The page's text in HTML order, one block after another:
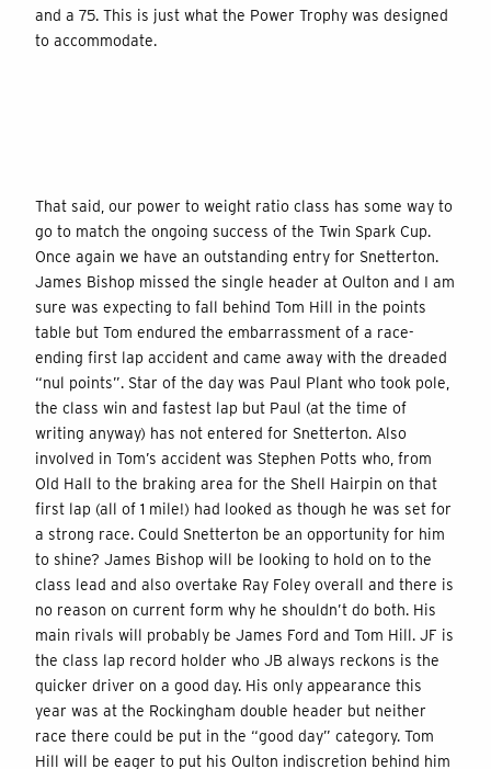
and a 75. This is just what the Power Trophy was designed
to accommodate.
That said, our power to weight ratio class has some way to
go to match the ongoing success of the Twin Spark Cup.
Once again we have an outstanding entry for Snetterton.
James Bishop missed the single header at Oulton and I am
sure was expecting to fall behind Tom Hill in the points
table but Tom endured the embarrassment of a race-
ending first lap accident and came away with the dreaded
“nul points”. Star of the day was Paul Plant who took pole,
the class win and fastest lap but Paul (at the time of
writing anyway) has not entered for Snetterton. Also
involved in Tom’s accident was Stephen Potts who, from
Old Hall to the braking area for the Shell Hairpin on that
first lap (all of 1 mile!) had looked as though he was set for
a strong race. Could Snetterton be an opportunity for him
to shine? James Bishop will be looking to hold on to the
class lead and also overtake Ray Foley overall and there is
no reason on current form why he shouldn’t do both. His
main rivals will probably be James Ford and Tom Hill. JF is
the class lap record holder who JB always reckons is the
quicker driver on a good day. His only appearance this
year was at the Rockingham double header but neither
race there could be put in the “good day” category. Tom
Hill will be eager to put his Oulton indiscretion behind him